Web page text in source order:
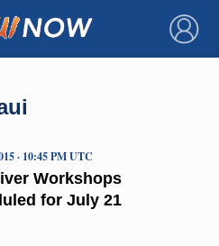
×
Workshops
for July 21
· 10:45 PM UTC